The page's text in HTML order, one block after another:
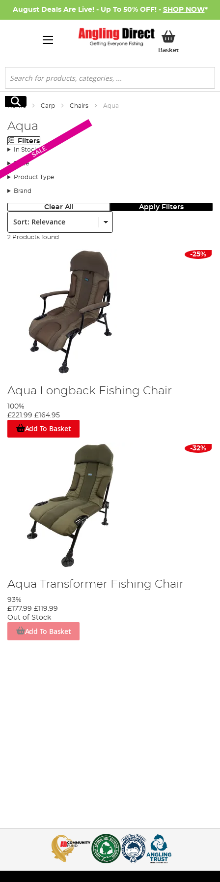
August Deals Are Live! - Up To 50% OFF! - SHOP NOW*
BasketMy Basket
Search
Search
Home Carp Chairs Aqua
Aqua
Filters
In Stock
Price
Product Type
Brand
Clear All Apply Filters
Sort:
2 Products found
-25%
Aqua Longback Fishing Chair
100%
£221.99 £164.95
Add To Basket
SALE
-32%
Aqua Transformer Fishing Chair
93%
£177.99 £119.99
Out of Stock
Add To Basket